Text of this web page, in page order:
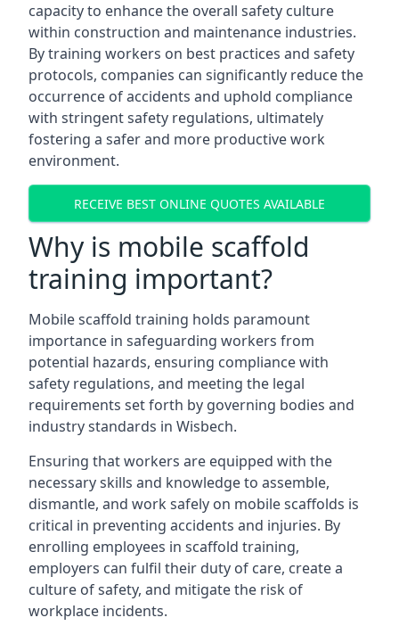
capacity to enhance the overall safety culture
within construction and maintenance industries.
By training workers on best practices and safety
protocols, companies can significantly reduce the
occurrence of accidents and uphold compliance
with stringent safety regulations, ultimately
fostering a safer and more productive work
environment.
RECEIVE BEST ONLINE QUOTES AVAILABLE
Why is mobile scaffold
training important?
Mobile scaffold training holds paramount
importance in safeguarding workers from
potential hazards, ensuring compliance with
safety regulations, and meeting the legal
requirements set forth by governing bodies and
industry standards in Wisbech.
Ensuring that workers are equipped with the
necessary skills and knowledge to assemble,
dismantle, and work safely on mobile scaffolds is
critical in preventing accidents and injuries. By
enrolling employees in scaffold training,
employers can fulfil their duty of care, create a
culture of safety, and mitigate the risk of
workplace incidents.